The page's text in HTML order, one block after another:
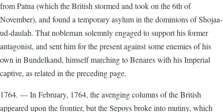
from Patna (which the British stormed and took on the 6th of
November), and found a temporary asylum in the dominions of Shojaa-
ud-daulah. That nobleman solemnly engaged to support his former
antagonist, and sent him for the present against some enemies of his
own in Bundelkand, himself marching to Benares with his Imperial
captive, as related in the preceding page.
1764. — In February, 1764, the avenging columns of the British
appeared upon the frontier, but the Sepoys broke into mutiny, which